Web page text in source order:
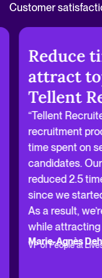
Customer
Reduce
attract
Tellent
“Tellent
recruitment
time spent on
candidates.
reduced 2.5
since we
As a result,
while attracting
Marie-Agnès
VP of People at